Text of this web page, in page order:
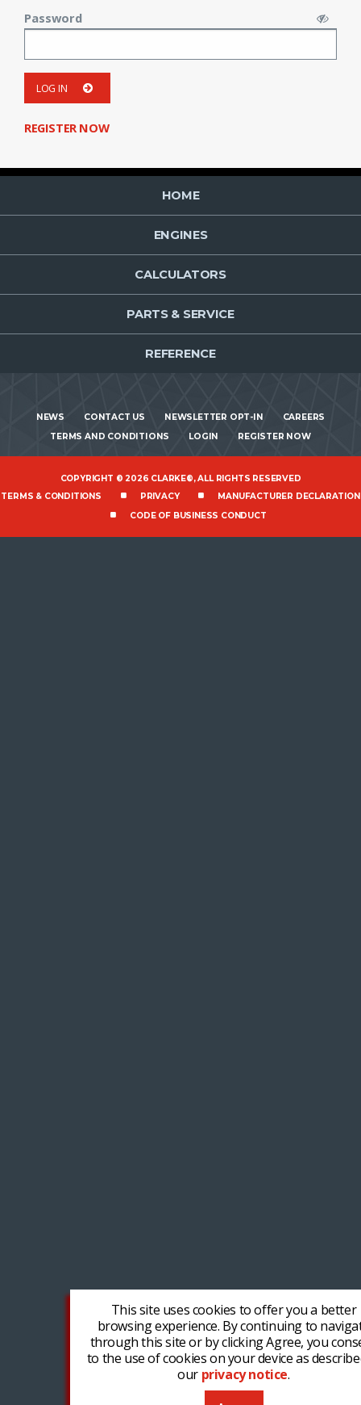
This site uses cookies to offer you a better
browsing experience. By continuing to
through this site or by clicking Agree, you
to the use of cookies on your device as
our privacy notice.
Password
LOG IN
REGISTER NOW
HOME
ENGINES
CALCULATORS
PARTS & SERVICE
REFERENCE
NEWS CONTACT US NEWSLETTER OPT-IN
CAREERS
TERMS AND CONDITIONS
LOGIN REGISTER NOW
COPYRIGHT © 2026 CLARKE®, ALL RIGHTS RESERVED
TERMS & CONDITIONS
PRIVACY
MANUFACTURER DECLARATION
CODE OF BUSINESS CONDUCT